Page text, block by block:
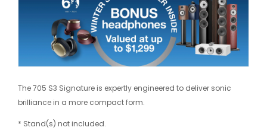
The 705 S3 Signature is expertly engineered to deliver sonic
brilliance in a more compact form.
* Stand(s) not included.